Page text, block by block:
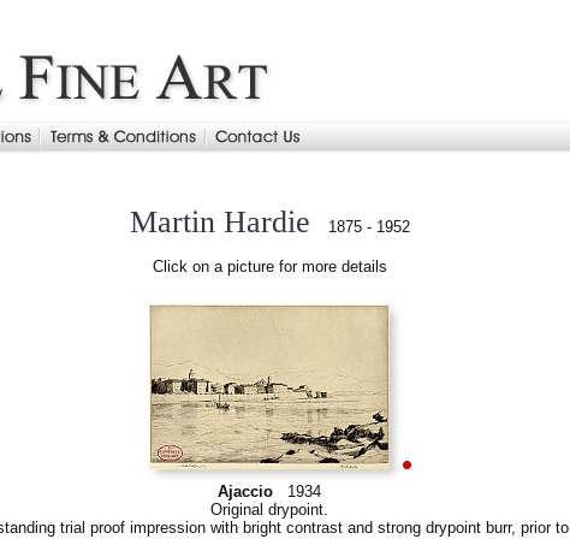
Martin Hardie 1875 - 1952
Click on a picture for more details
Ajaccio 1934
Original drypoint.
trial proof impression with bright contrast and strong drypoint burr, prior to